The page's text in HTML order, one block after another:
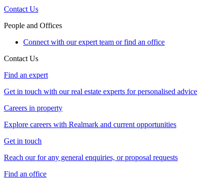
Contact Us
People and Offices
Connect with our expert team or find an office
Contact Us
Find an expert
Get in touch with our real estate experts for personalised advice
Careers in property
Explore careers with Realmark and current opportunities
Get in touch
Reach our for any general enquiries, or proposal requests
Find an office